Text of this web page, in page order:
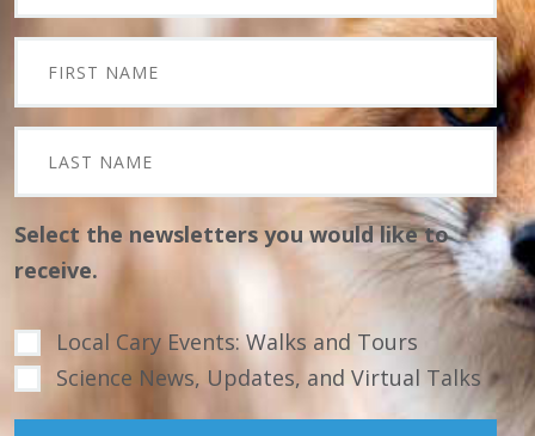
Select the newsletters you would like to
receive.
Local Cary Events: Walks and Tours
Science News, Updates, and Virtual Talks